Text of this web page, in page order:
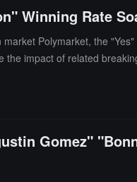
Winning Rate
Polymarket, the
the impact of related
Gomez"